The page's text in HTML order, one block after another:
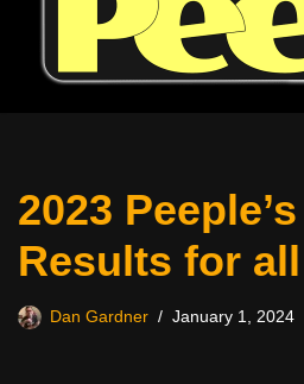
2023
Results for
Dan Gardner January 1, 2024